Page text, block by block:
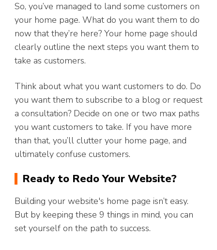
So, you’ve managed to land some customers on
your home page. What do you want them to do
now that they’re here? Your home page should
clearly outline the next steps you want them to
take as customers.
Think about what you want customers to do. Do
you want them to subscribe to a blog or request
a consultation? Decide on one or two max paths
you want customers to take. If you have more
than that, you’ll clutter your home page, and
ultimately confuse customers.
Ready to Redo Your Website?
Building your website's home page isn’t easy.
But by keeping these 9 things in mind, you can
set yourself on the path to success.